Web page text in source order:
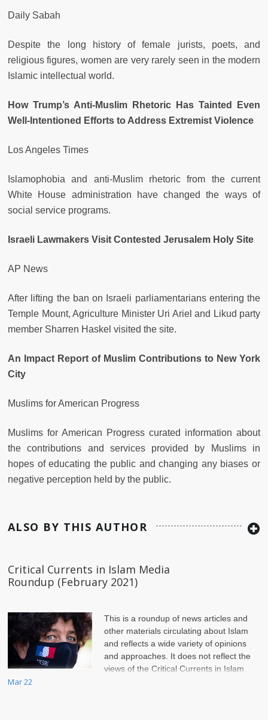
Daily Sabah
Despite the long history of female jurists, poets, and
religious figures, women are very rarely seen in the modern
Islamic intellectual world.
How Trump’s Anti-Muslim Rhetoric Has Tainted Even
Well-Intentioned Efforts to Address Extremist Violence
Los Angeles Times
Islamophobia and anti-Muslim rhetoric from the current
White House administration have changed the ways of
social service programs.
Israeli Lawmakers Visit Contested Jerusalem Holy Site
AP News
After lifting the ban on Israeli parliamentarians entering the
Temple Mount, Agriculture Minister Uri Ariel and Likud party
member Sharren Haskel visited the site.
An Impact Report of Muslim Contributions to New York
City
Muslims for American Progress
Muslims for American Progress curated information about
the contributions and services provided by Muslims in
hopes of educating the public and changing any biases or
negative perception held by the public.
ALSO BY THIS AUTHOR
Critical Currents in Islam Media
Roundup (February 2021)
This is a roundup of news articles and
other materials circulating about Islam
and reflects a wide variety of opinions
and approaches. It does not reflect the
views of the Critical Currents in Islam
page or of Jadaliyya.
Mar 22